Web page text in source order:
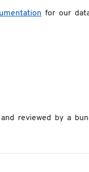
for our
reviewed by a